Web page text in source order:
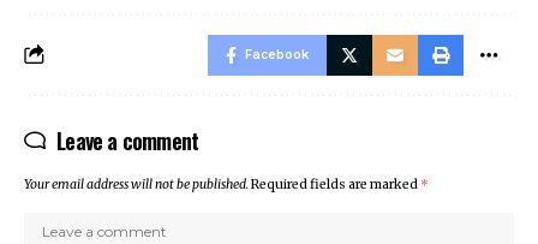
Facebook
Leave a comment
Your email address will not be published.Required fields are marked *